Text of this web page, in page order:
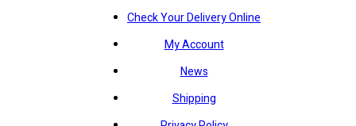
Check Your Delivery Online
My Account
News
Shipping